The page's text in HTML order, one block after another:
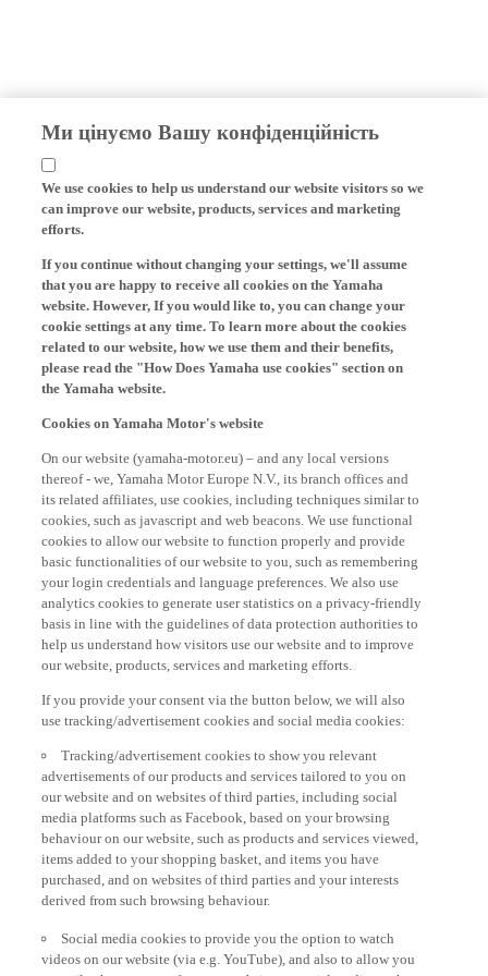
Ми цінуємо Вашу конфіденційність
We use cookies to help us understand our website visitors so we
can improve our website, products, services and marketing
efforts.
If you continue without changing your settings, we'll assume
that you are happy to receive all cookies on the Yamaha
website. However, If you would like to, you can change your
cookie settings at any time. To learn more about the cookies
related to our website, how we use them and their benefits,
please read the "How Does Yamaha use cookies" section on
the Yamaha website.
Cookies on Yamaha Motor's website
On our website (yamaha-motor.eu) – and any local versions
thereof - we, Yamaha Motor Europe N.V., its branch offices and
its related affiliates, use cookies, including techniques similar to
cookies, such as javascript and web beacons. We use functional
cookies to allow our website to function properly and provide
basic functionalities of our website to you, such as remembering
your login credentials and language preferences. We also use
analytics cookies to generate user statistics on a privacy-friendly
basis in line with the guidelines of data protection authorities to
help us understand how visitors use our website and to improve
our website, products, services and marketing efforts.
If you provide your consent via the button below, we will also
use tracking/advertisement cookies and social media cookies:
Tracking/advertisement cookies to show you relevant
advertisements of our products and services tailored to you on
our website and on websites of third parties, including social
media platforms such as Facebook, based on your browsing
behaviour on our website, such as products and services viewed,
items added to your shopping basket, and items you have
purchased, and on websites of third parties and your interests
derived from such browsing behaviour.
Social media cookies to provide you the option to watch
videos on our website (via e.g. YouTube), and also to allow you